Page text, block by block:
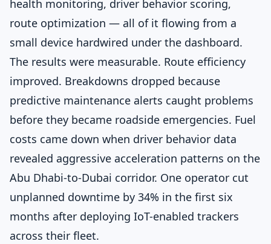
health monitoring, driver behavior scoring,
route optimization — all of it flowing from a
small device hardwired under the dashboard.
The results were measurable. Route efficiency
improved. Breakdowns dropped because
predictive maintenance alerts caught problems
before they became roadside emergencies. Fuel
costs came down when driver behavior data
revealed aggressive acceleration patterns on the
Abu Dhabi-to-Dubai corridor. One operator cut
unplanned downtime by 34% in the first six
months after deploying IoT-enabled trackers
across their fleet.